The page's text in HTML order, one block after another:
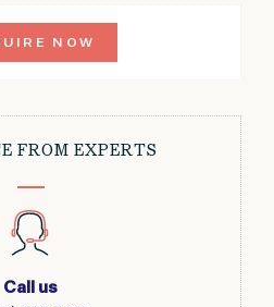
NOW
FROM EXPERTS
Call us